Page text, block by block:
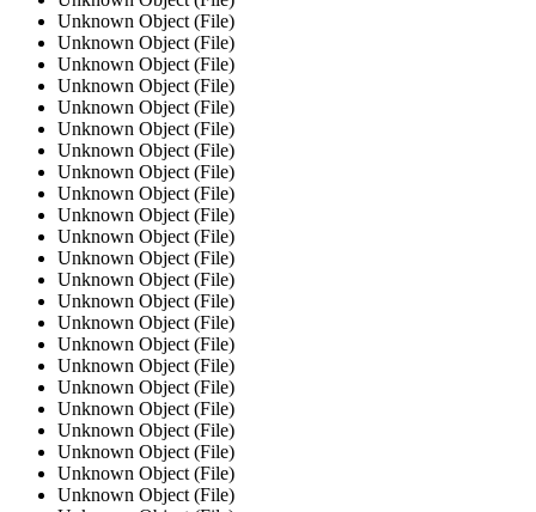
Unknown Object (File)
Unknown Object (File)
Unknown Object (File)
Unknown Object (File)
Unknown Object (File)
Unknown Object (File)
Unknown Object (File)
Unknown Object (File)
Unknown Object (File)
Unknown Object (File)
Unknown Object (File)
Unknown Object (File)
Unknown Object (File)
Unknown Object (File)
Unknown Object (File)
Unknown Object (File)
Unknown Object (File)
Unknown Object (File)
Unknown Object (File)
Unknown Object (File)
Unknown Object (File)
Unknown Object (File)
Unknown Object (File)